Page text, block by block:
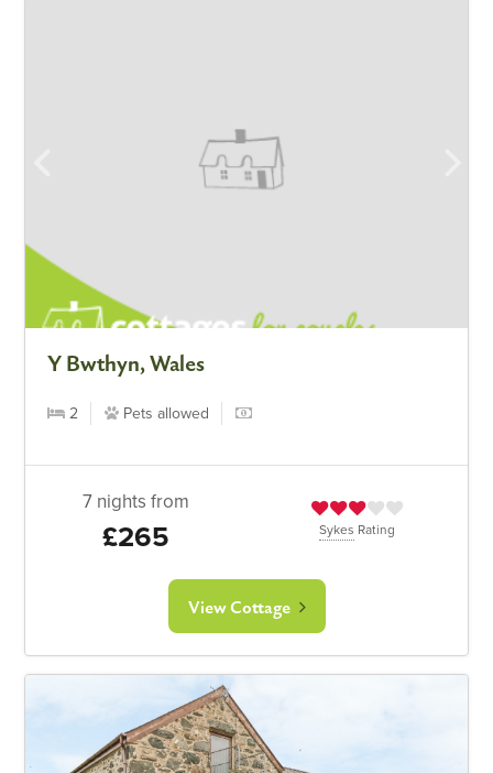
Y Bwthyn, Wales
2 Pets allowed
7 nights from
£265 Sykes Rating
View Cottage